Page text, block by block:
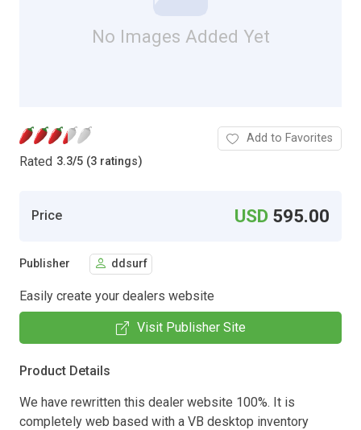
No Images Added Yet
Rated 3.3/5 (3 ratings)
Add to Favorites
Price USD 595.00
Publisher ddsurf
Easily create your dealers website
Visit Publisher Site
Product Details
We have rewritten this dealer website 100%. It is
completely web based with a VB desktop inventory